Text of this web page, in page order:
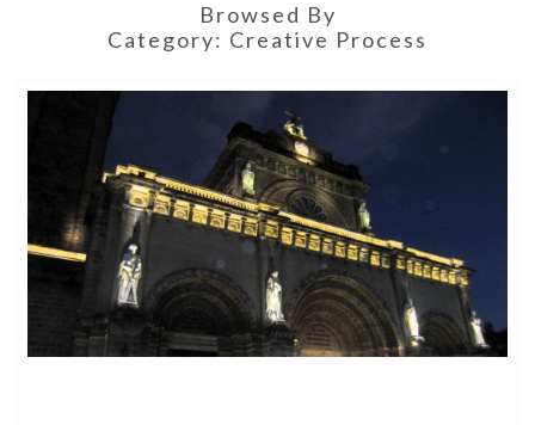
Browsed By
Category: Creative Process